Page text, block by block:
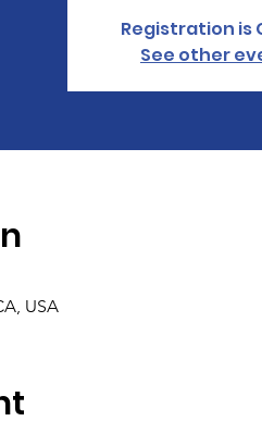
Registration is
See other
USA